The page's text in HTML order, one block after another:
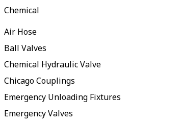
Chemical
Air Hose
Ball Valves
Chemical Hydraulic Valve
Chicago Couplings
Emergency Unloading Fixtures
Emergency Valves